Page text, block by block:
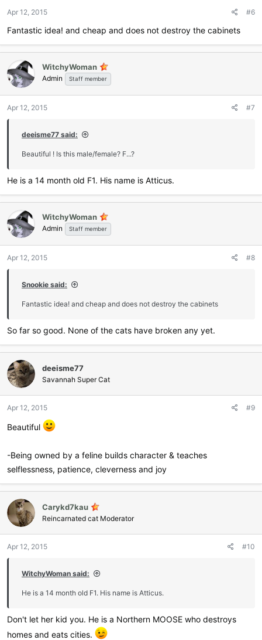
Apr 12, 2015 #6
Fantastic idea! and cheap and does not destroy the cabinets
WitchyWoman
Admin Staff member
Apr 12, 2015 #7
deeisme77 said:
Beautiful ! Is this male/female? F...?
He is a 14 month old F1. His name is Atticus.
WitchyWoman
Admin Staff member
Apr 12, 2015 #8
Snookie said:
Fantastic idea! and cheap and does not destroy the cabinets
So far so good. None of the cats have broken any yet.
deeisme77
Savannah Super Cat
Apr 12, 2015 #9
Beautiful
-Being owned by a feline builds character & teaches
selflessness, patience, cleverness and joy
Carykd7kau
Reincarnated cat Moderator
Apr 12, 2015 #10
WitchyWoman said:
He is a 14 month old F1. His name is Atticus.
Don't let her kid you. He is a Northern MOOSE who destroys
homes and eats cities.